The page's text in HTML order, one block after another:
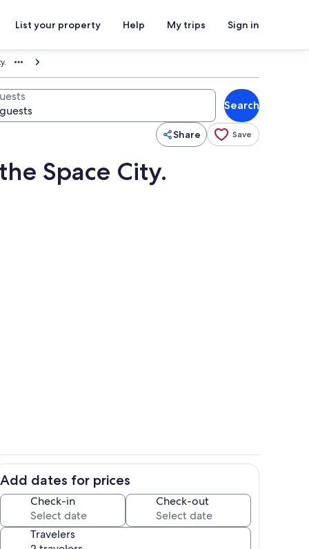
List your property Help My trips Sign in
Search
Share Save
Space City.
Add dates for prices
Check-in Check-out
Travelers